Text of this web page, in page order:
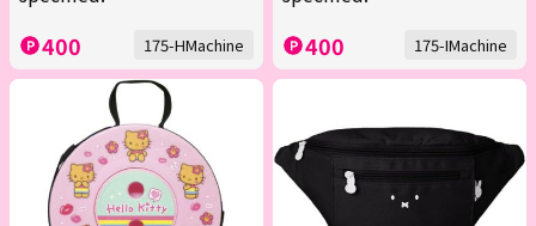
400 175-HMachine 400 175-IMachine